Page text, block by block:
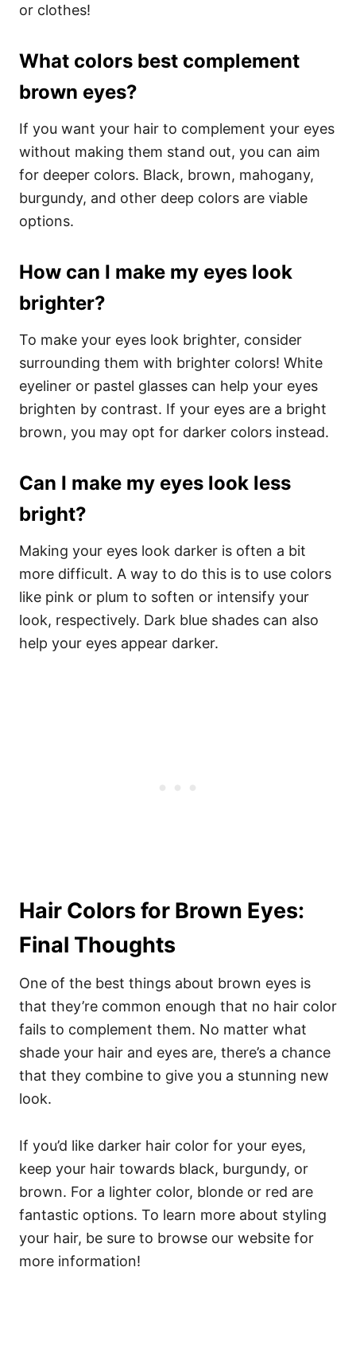
or clothes!
What colors best complement
brown eyes?
If you want your hair to complement your eyes
without making them stand out, you can aim
for deeper colors. Black, brown, mahogany,
burgundy, and other deep colors are viable
options.
How can I make my eyes look
brighter?
To make your eyes look brighter, consider
surrounding them with brighter colors! White
eyeliner or pastel glasses can help your eyes
brighten by contrast. If your eyes are a bright
brown, you may opt for darker colors instead.
Can I make my eyes look less
bright?
Making your eyes look darker is often a bit
more difficult. A way to do this is to use colors
like pink or plum to soften or intensify your
look, respectively. Dark blue shades can also
help your eyes appear darker.
Hair Colors for Brown Eyes:
Final Thoughts
One of the best things about brown eyes is
that they’re common enough that no hair color
fails to complement them. No matter what
shade your hair and eyes are, there’s a chance
that they combine to give you a stunning new
look.
If you’d like darker hair color for your eyes,
keep your hair towards black, burgundy, or
brown. For a lighter color, blonde or red are
fantastic options. To learn more about styling
your hair, be sure to browse our website for
more information!